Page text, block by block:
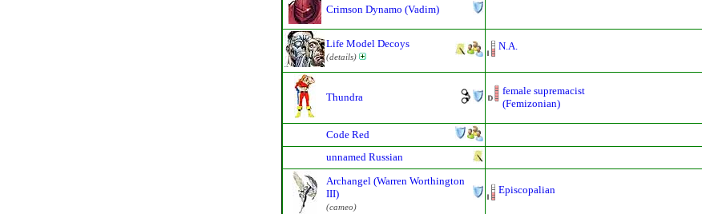
Crimson Dynamo (Vadim)
Life Model Decoys
(details)
N.A.
Thundra
female supremacist
(Femizonian)
Code Red
unnamed Russian
Archangel (Warren Worthington
III)
(cameo)
Episcopalian